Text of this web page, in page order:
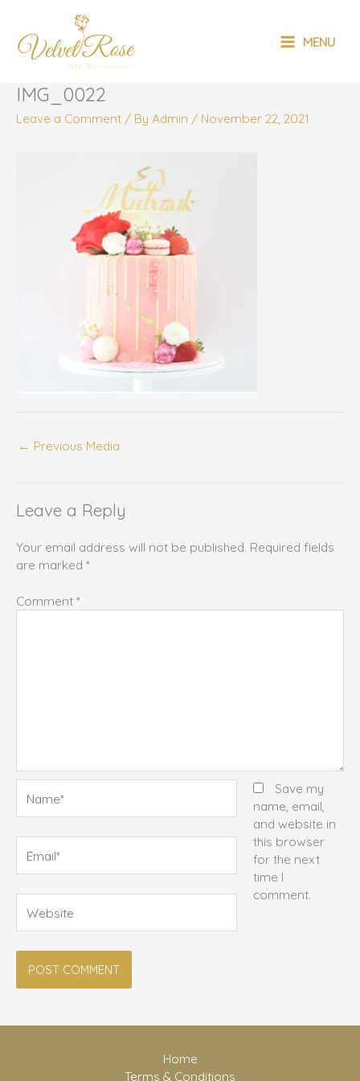
content
MENU
MENU
IMG_0022
Leave a Comment / By Admin / November 22, 2021
← Previous Media
Leave a Reply
Your email address will not be published. Required fields
are marked *
Comment *
Save my
name, email,
and website in
this browser
for the next
time I
comment.
Home
Terms & Conditions